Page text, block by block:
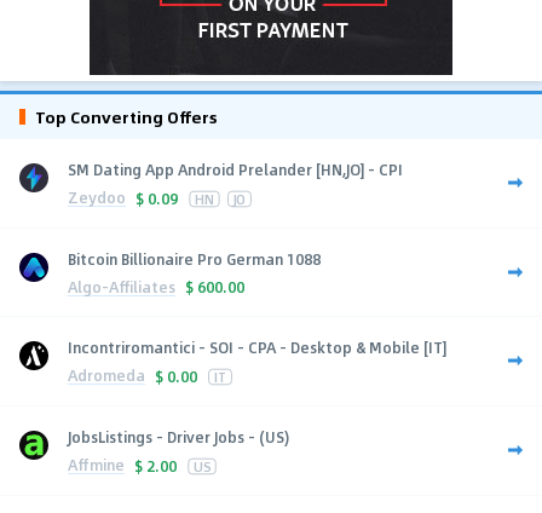
Top Converting Offers
SM Dating App Android Prelander [HN,JO] - CPI
Zeydoo $ 0.09 HN JO
Bitcoin Billionaire Pro German 1088
Algo-Affiliates $ 600.00
Incontriromantici - SOI - CPA - Desktop & Mobile [IT]
Adromeda $ 0.00 IT
JobsListings - Driver Jobs - (US)
Affmine $ 2.00 US